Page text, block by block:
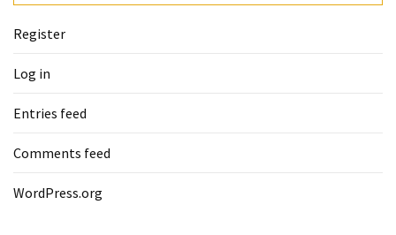
Register
Log in
Entries feed
Comments feed
WordPress.org